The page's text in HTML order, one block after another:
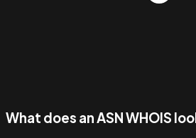
What does an ASN WHOIS